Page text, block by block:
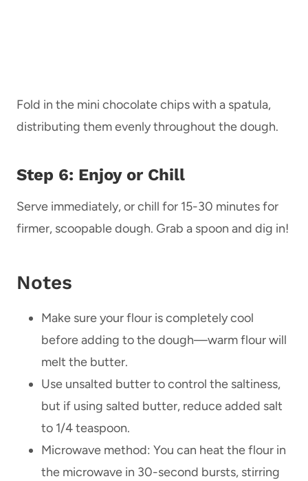
Fold in the mini chocolate chips with a spatula,
distributing them evenly throughout the dough.
Step 6: Enjoy or Chill
Serve immediately, or chill for 15-30 minutes for
firmer, scoopable dough. Grab a spoon and dig in!
Notes
Make sure your flour is completely cool
before adding to the dough—warm flour will
melt the butter.
Use unsalted butter to control the saltiness,
but if using salted butter, reduce added salt
to 1/4 teaspoon.
Microwave method: You can heat the flour in
the microwave in 30-second bursts, stirring